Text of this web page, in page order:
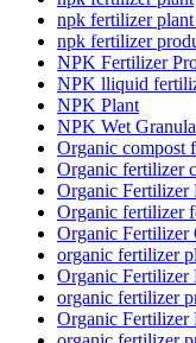
npk fertilizer plant
npk fertilizer
NPK Fertilizer
NPK lliquid
NPK Plant
NPK Wet
Organic compost
Organic fertilizer
Organic Fertilizer
Organic fertilizer
Organic Fertilizer
organic fertilizer
Organic Fertilizer
organic fertilizer
Organic Fertilizer